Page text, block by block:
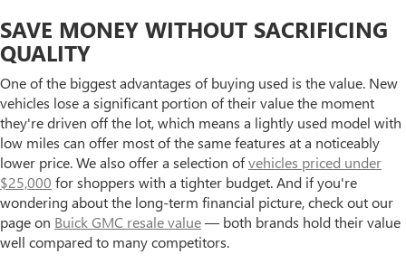
SAVE MONEY WITHOUT SACRIFICING
QUALITY
One of the biggest advantages of buying used is the value. New
vehicles lose a significant portion of their value the moment
they're driven off the lot, which means a lightly used model with
low miles can offer most of the same features at a noticeably
lower price. We also offer a selection ofvehicles priced under
$25,000 for shoppers with a tighter budget. And if you're
wondering about the long-term financial picture, check out our
page on Buick GMC resale value— both brands hold their value
well compared to many competitors.